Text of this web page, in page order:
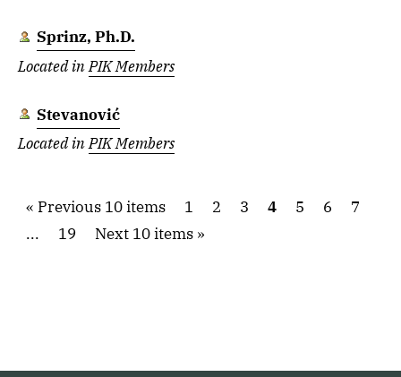
Sprinz, Ph.D.
Located inPIK Members
Stevanović
Located inPIK Members
Previous 10 items 1 2 3 4 5 6
7
...
19 Next 10 items